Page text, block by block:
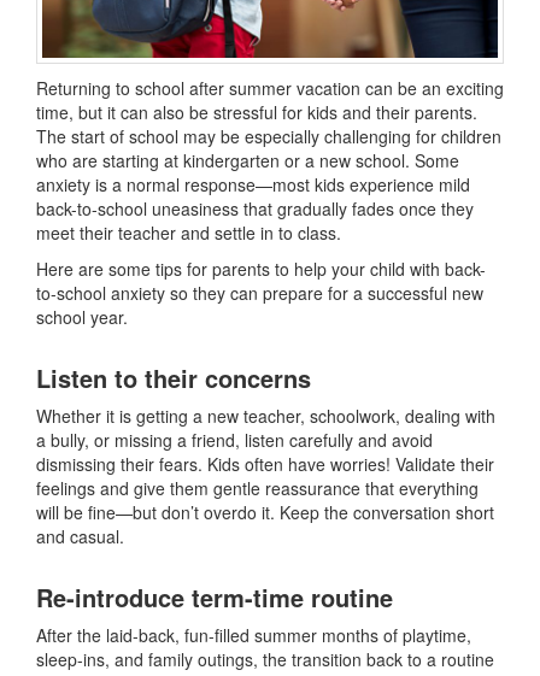
Returning to school after summer vacation can be an exciting
time, but it can also be stressful for kids and their parents.
The start of school may be especially challenging for children
who are starting at kindergarten or a new school. Some
anxiety is a normal response—most kids experience mild
back-to-school uneasiness that gradually fades once they
meet their teacher and settle in to class.
Here are some tips for parents to help your child with back-
to-school anxiety so they can prepare for a successful new
school year.
Listen to their concerns
Whether it is getting a new teacher, schoolwork, dealing with
a bully, or missing a friend, listen carefully and avoid
dismissing their fears. Kids often have worries! Validate their
feelings and give them gentle reassurance that everything
will be fine—but don’t overdo it. Keep the conversation short
and casual.
Re-introduce term-time routine
After the laid-back, fun-filled summer months of playtime,
sleep-ins, and family outings, the transition back to a routine